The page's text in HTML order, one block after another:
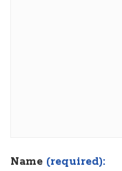
Name (required):